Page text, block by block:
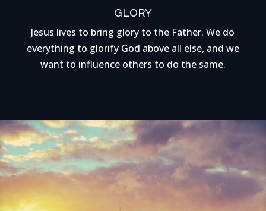
GLORY
Jesus lives to bring glory to the Father. We do
everything to glorify God above all else, and we
want to influence others to do the same.